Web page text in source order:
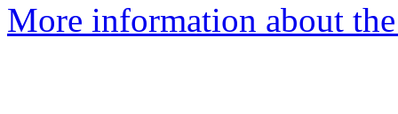
More information about